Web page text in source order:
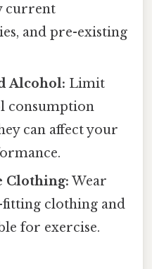
current
and pre-existing
Alcohol: Limit
consumption
can affect your
Clothing: Wear
clothing and
for exercise.